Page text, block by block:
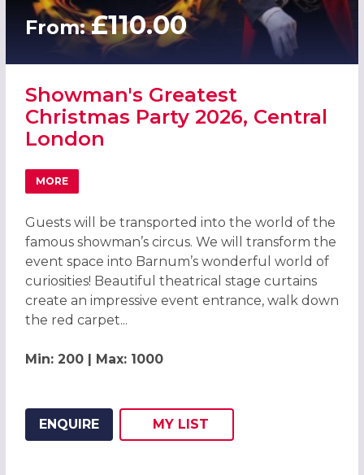
From:£110.00
Showman's Greatest
Christmas Party 2026, Central
London
MORE
ABOUT SHOWMAN'S GREATEST CHRISTMAS PARTY 2026,
Guests will be transported into the world of the
famous showman’s circus. We will transform the
event space into Barnum’s wonderful world of
curiosities! Beautiful theatrical stage curtains
create an impressive event entrance, walk down
the red carpet...
Min: 200 | Max: 1000
ENQUIRE
ADD THIS LISTING TO
MY
WISH
LIST